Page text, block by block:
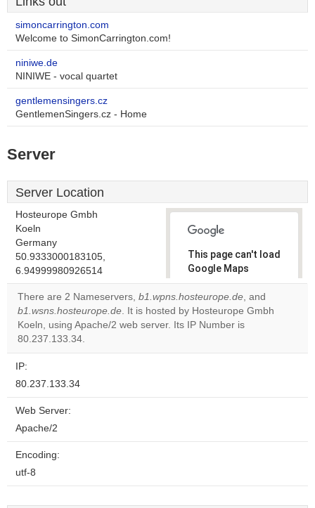
simoncarrington.com
Welcome to SimonCarrington.com!
niniwe.de
NINIWE - vocal quartet
gentlemensingers.cz
GentlemenSingers.cz - Home
Server
Server Location
Hosteurope Gmbh
Koeln
Germany
50.9333000183105,
6.94999980926514
This page can't load
Google Maps
correctly.
Do you
own this
There are 2 Nameservers, b1.wpns.hosteurope.de, and
b1.wsns.hosteurope.de. It is hosted by Hosteurope Gmbh
Koeln, using Apache/2 web server. Its IP Number is
80.237.133.34.
IP:
80.237.133.34
Web Server:
Apache/2
Encoding:
utf-8